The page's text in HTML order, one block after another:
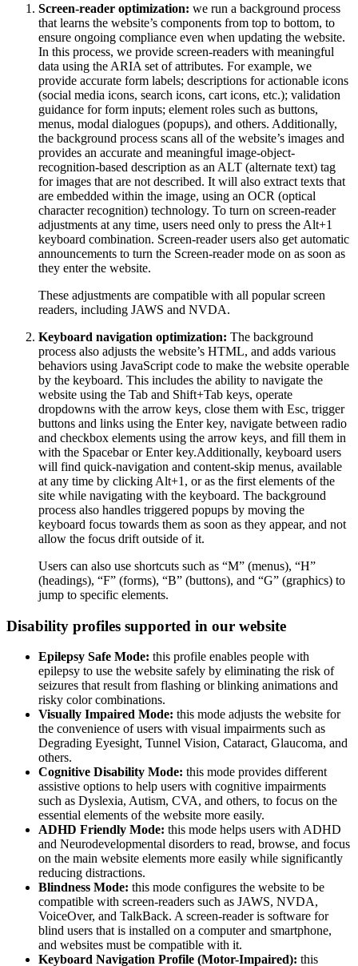
Screen-reader optimization: we run a background process
that learns the website’s components from top to bottom, to
ensure ongoing compliance even when updating the website.
In this process, we provide screen-readers with meaningful
data using the ARIA set of attributes. For example, we
provide accurate form labels; descriptions for actionable icons
(social media icons, search icons, cart icons, etc.); validation
guidance for form inputs; element roles such as buttons,
menus, modal dialogues (popups), and others. Additionally,
the background process scans all of the website’s images and
provides an accurate and meaningful image-object-
recognition-based description as an ALT (alternate text) tag
for images that are not described. It will also extract texts that
are embedded within the image, using an OCR (optical
character recognition) technology. To turn on screen-reader
adjustments at any time, users need only to press the Alt+1
keyboard combination. Screen-reader users also get automatic
announcements to turn the Screen-reader mode on as soon as
they enter the website.
These adjustments are compatible with all popular screen
readers, including JAWS and NVDA.
Keyboard navigation optimization: The background
process also adjusts the website’s HTML, and adds various
behaviors using JavaScript code to make the website operable
by the keyboard. This includes the ability to navigate the
website using the Tab and Shift+Tab keys, operate
dropdowns with the arrow keys, close them with Esc, trigger
buttons and links using the Enter key, navigate between radio
and checkbox elements using the arrow keys, and fill them in
with the Spacebar or Enter key.Additionally, keyboard users
will find quick-navigation and content-skip menus, available
at any time by clicking Alt+1, or as the first elements of the
site while navigating with the keyboard. The background
process also handles triggered popups by moving the
keyboard focus towards them as soon as they appear, and not
allow the focus drift outside of it.
Users can also use shortcuts such as “M” (menus), “H”
(headings), “F” (forms), “B” (buttons), and “G” (graphics) to
jump to specific elements.
Disability profiles supported in our website
Epilepsy Safe Mode: this profile enables people with
epilepsy to use the website safely by eliminating the risk of
seizures that result from flashing or blinking animations and
risky color combinations.
Visually Impaired Mode: this mode adjusts the website for
the convenience of users with visual impairments such as
Degrading Eyesight, Tunnel Vision, Cataract, Glaucoma, and
others.
Cognitive Disability Mode: this mode provides different
assistive options to help users with cognitive impairments
such as Dyslexia, Autism, CVA, and others, to focus on the
essential elements of the website more easily.
ADHD Friendly Mode: this mode helps users with ADHD
and Neurodevelopmental disorders to read, browse, and focus
on the main website elements more easily while significantly
reducing distractions.
Blindness Mode: this mode configures the website to be
compatible with screen-readers such as JAWS, NVDA,
VoiceOver, and TalkBack. A screen-reader is software for
blind users that is installed on a computer and smartphone,
and websites must be compatible with it.
Keyboard Navigation Profile (Motor-Impaired): this